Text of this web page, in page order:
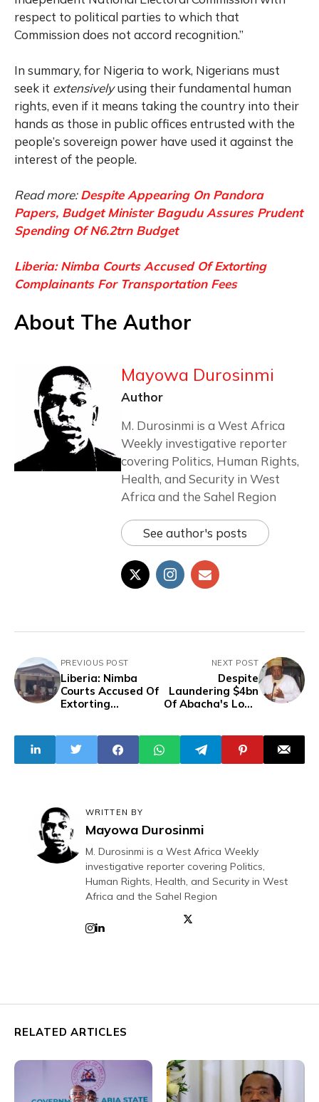
respect to political parties to which that
Commission does not accord recognition.”
In summary, for Nigeria to work, Nigerians must
seek it extensivelyusing their fundamental human
rights, even if it means taking the country into their
hands as those in public offices entrusted with the
people’s sovereign power have used it against the
interest of the people.
Read more:Despite Appearing On Pandora
Papers, Budget Minister Bagudu Assures Prudent
Spending Of N6.2trn Budget
Liberia: Nimba Courts Accused Of Extorting
Complainants For Transportation Fees
About The Author
Mayowa Durosinmi
Author
M. Durosinmi is a West Africa
Weekly investigative reporter
covering Politics, Human Rights,
Health, and Security in West
Africa and the Sahel Region
See author's posts
PREVIOUS POST
Liberia: Nimba
Courts Accused Of
Extorting
Fees
NEXT POST
Despite
Laundering $4bn
Of Abacha's Loot,
Nigerians Of
Prudent Spending
Of N6.2trn Budget
WRITTEN BY
Mayowa Durosinmi
M. Durosinmi is a West Africa Weekly
investigative reporter covering Politics,
Human Rights, Health, and Security in West
Africa and the Sahel Region
RELATED ARTICLES